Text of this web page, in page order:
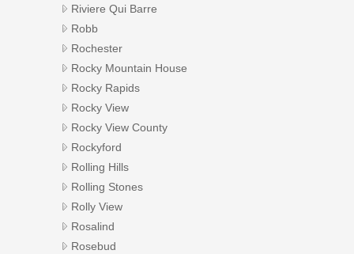
Riviere Qui Barre
Robb
Rochester
Rocky Mountain House
Rocky Rapids
Rocky View
Rocky View County
Rockyford
Rolling Hills
Rolling Stones
Rolly View
Rosalind
Rosebud